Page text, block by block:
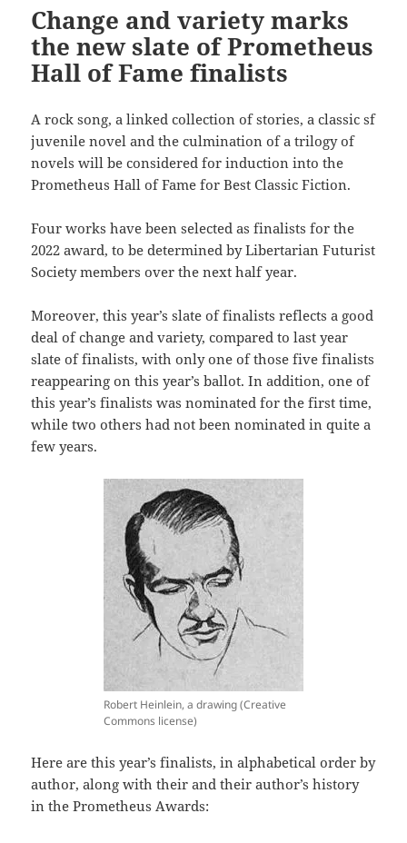
Change and variety marks
the new slate of Prometheus
Hall of Fame finalists
A rock song, a linked collection of stories, a classic sf
juvenile novel and the culmination of a trilogy of
novels will be considered for induction into the
Prometheus Hall of Fame for Best Classic Fiction.
Four works have been selected as finalists for the
2022 award, to be determined by Libertarian Futurist
Society members over the next half year.
Moreover, this year’s slate of finalists reflects a good
deal of change and variety, compared to last year
slate of finalists, with only one of those five finalists
reappearing on this year’s ballot. In addition, one of
this year’s finalists was nominated for the first time,
while two others had not been nominated in quite a
few years.
Robert Heinlein, a drawing (Creative
Commons license)
Here are this year’s finalists, in alphabetical order by
author, along with their and their author’s history
in the Prometheus Awards: